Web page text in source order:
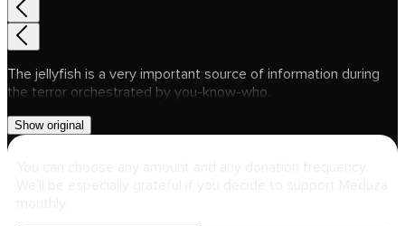
The jellyfish is a very important source of information during
the terror orchestrated by you-know-who.
Show original